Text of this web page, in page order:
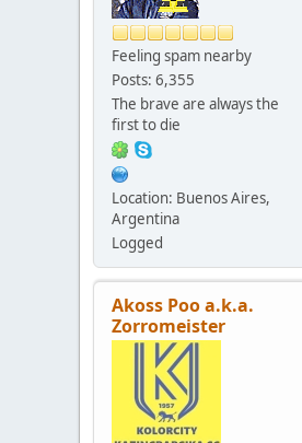
Feeling spam nearby
Posts: 6,355
The brave are always the
first to die
Location: Buenos Aires,
Argentina
Logged
Akoss Poo a.k.a.
Zorromeister